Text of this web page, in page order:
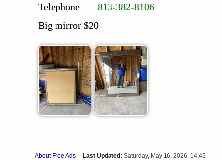
Telephone
813-382-8106
Big mirror $20
About Free Ads Last Updated: Saturday, May 16, 2026 14:45